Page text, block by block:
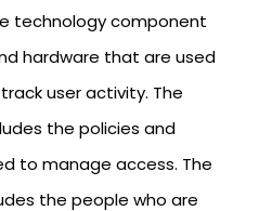
technology component
hardware that are used
user activity. The
the policies and
to manage access. The
the people who are